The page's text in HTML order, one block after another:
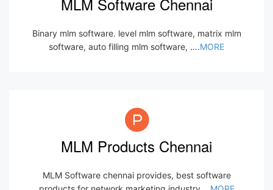
MLM Software Chennai
Binary mlm software. level mlm software, matrix mlm
software, auto filling mlm software, ….
MLM Products Chennai
MLM Software chennai provides, best software